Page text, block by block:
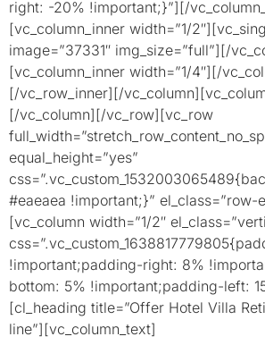
right: -20% !important;}”][/
[vc_column_inner width=”1/
image=”37331″ img_size=”full”][/
[vc_column_inner width=”1/4″][/
[/vc_row_inner][/
[/vc_column][/vc_row][vc_row
equal_height=”yes”
#eaeaea !important;}” el_class=”row-
[vc_column width=”1/2″
!important;padding-right: 8%
bottom: 5% !important;padding-left:
[cl_heading title=”Offer Hotel Villa
line”][vc_column_text]